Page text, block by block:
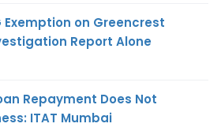
Exemption on Greencrest
Report Alone
Repayment Does Not
ITAT Mumbai